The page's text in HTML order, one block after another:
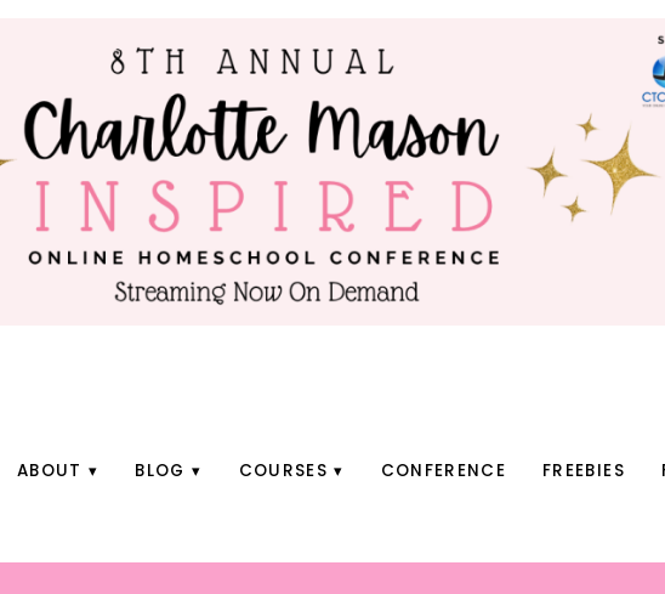
ABOUT BLOG COURSES CONFERENCE FREEBIES